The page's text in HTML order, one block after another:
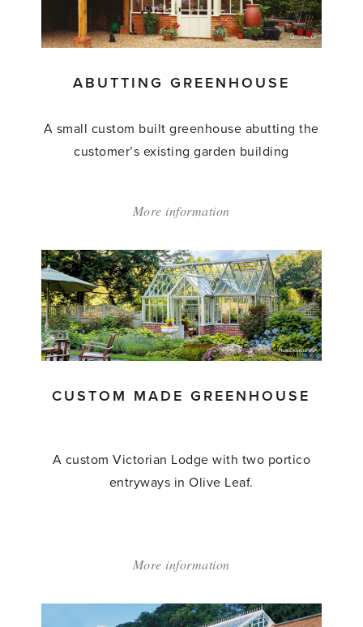
ABUTTING GREENHOUSE
A small custom built greenhouse abutting the
customer’s existing garden building
More information
Greenhouse'
CUSTOM MADE GREENHOUSE
A custom Victorian Lodge with two portico
entryways in Olive Leaf.
More information
Made